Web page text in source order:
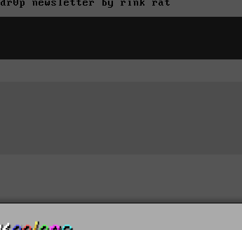
dr0p newsletter by rink rat